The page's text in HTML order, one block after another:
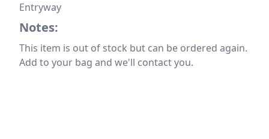
Entryway
Notes:
This item is out of stock but can be ordered again.
Add to your bag and we'll contact you.